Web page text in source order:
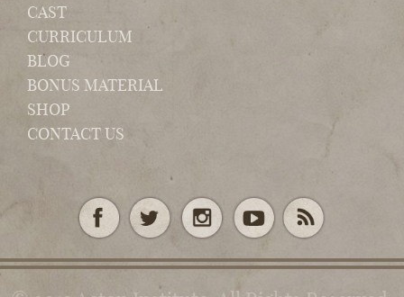
CAST
CURRICULUM
BLOG
BONUS MATERIAL
SHOP
CONTACT US